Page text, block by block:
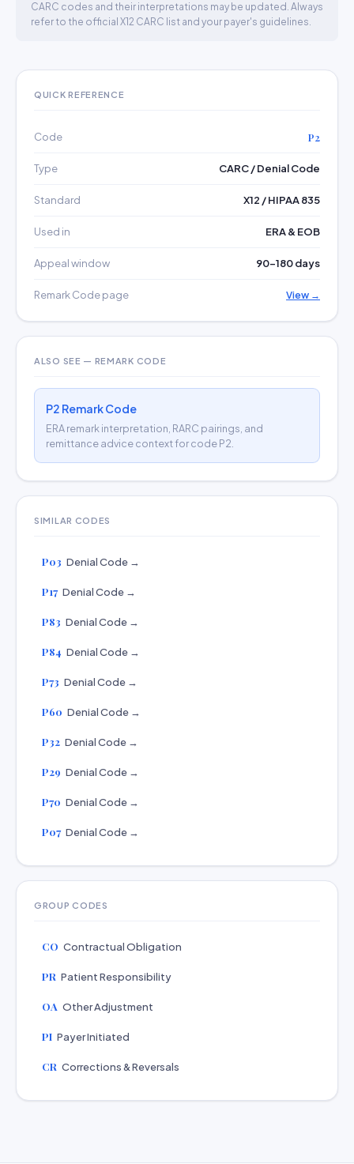
CARC codes and their interpretations may be updated. Always
refer to the official X12 CARC list and your payer's guidelines.
QUICK REFERENCE
Code P2
Type CARC / Denial Code
Standard X12 / HIPAA 835
Used in ERA & EOB
Appeal window 90–180 days
Remark Code page View →
ALSO SEE — REMARK CODE
P2 Remark Code
ERA remark interpretation, RARC pairings, and
remittance advice context for code P2.
SIMILAR CODES
P03 Denial Code →
P17 Denial Code →
P83 Denial Code →
P84 Denial Code →
P73 Denial Code →
P60 Denial Code →
P32 Denial Code →
P29 Denial Code →
P70 Denial Code →
P07 Denial Code →
GROUP CODES
CO Contractual Obligation
PR Patient Responsibility
OA Other Adjustment
PI Payer Initiated
CR Corrections & Reversals